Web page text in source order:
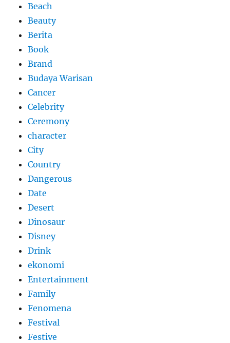
Beach
Beauty
Berita
Book
Brand
Budaya Warisan
Cancer
Celebrity
Ceremony
character
City
Country
Dangerous
Date
Desert
Dinosaur
Disney
Drink
ekonomi
Entertainment
Family
Fenomena
Festival
Festive